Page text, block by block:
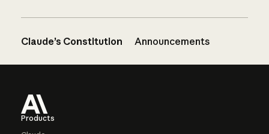
Claude’s Constitution Announcements
Products